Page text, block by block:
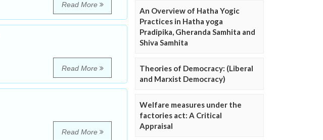
Read More
Read More
Read More
An Overview of Hatha Yogic
Practices in Hatha yoga
Pradipika, Gheranda Samhita and
Shiva Samhita
Theories of Democracy: (Liberal
and Marxist Democracy)
Welfare measures under the
factories act: A Critical
Appraisal